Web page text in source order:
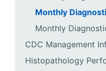
Monthly
Monthly
CDC Management
Histopathology